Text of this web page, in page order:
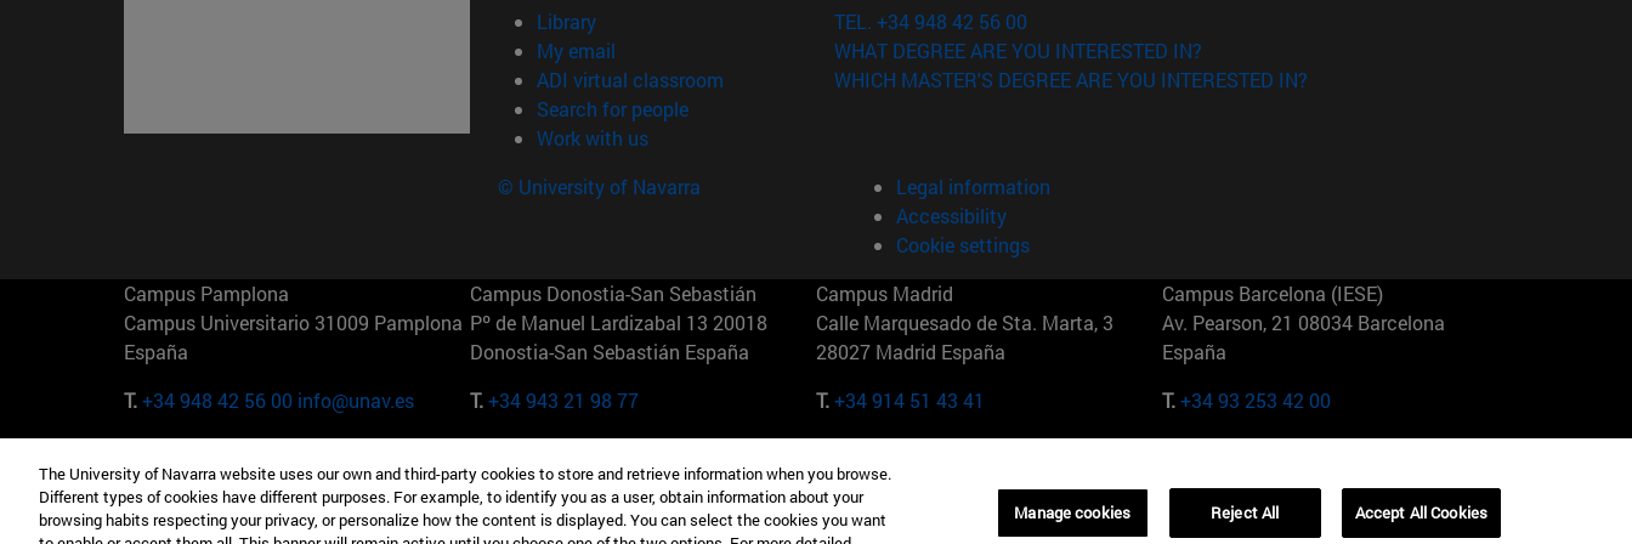
Library(opens in new window)
My email
ADI virtual classroom (opens in new window)
Search for people(opens in new window)
Work with us(opens in new window)
TEL. +34 948 42 56 00
WHAT DEGREE ARE YOU INTERESTED IN?
WHICH MASTER'S DEGREE ARE YOU INTERESTED IN?
© University of Navarra
Legal information
Accessibility
Cookie settings
Campus Pamplona
Campus Universitario 31009 Pamplona
España
T.+34 948 42 56 00 info@unav.es
Campus Donostia-San Sebastián
Pº de Manuel Lardizabal 13 20018
Donostia-San Sebastián España
T.+34 943 21 98 77
Campus Madrid
Calle Marquesado de Sta. Marta, 3
28027 Madrid España
T.+34 914 51 43 41
Campus Barcelona (IESE)
Av. Pearson, 21 08034 Barcelona
España
T.+34 93 253 42 00
Camino del Cerro Águila 3 28023
Madrid España
165 W 57th St 10019-2201 Nueva York
EE.UU
Maria-Theresia-Straße 15 81675
Múnich Alemania
01321001 Bela Vista Brasil
The University of Navarra website uses our own and third-party cookies to store and retrieve information when you browse.
Different types of cookies have different purposes. For example, to identify you as a user, obtain information about your
browsing habits respecting your privacy, or personalize how the content is displayed. You can select the cookies you want
Manage cookies Reject All Accept All Cookies